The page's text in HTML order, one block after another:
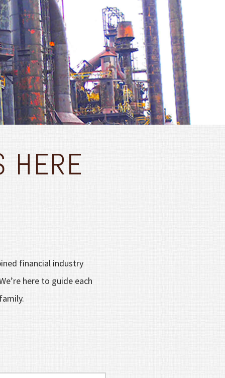
HERE
financial industry
here to guide each